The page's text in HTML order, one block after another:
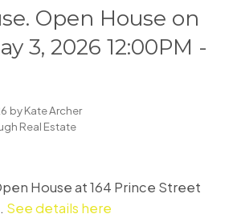
Open House on
3, 2026 12:00PM -
byKate Archer
Real Estate
House at 164 Prince Street
See details here